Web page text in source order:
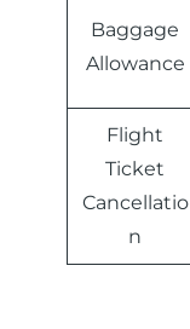
Baggage
Allowance
Flight
Ticket
Cancellatio
n